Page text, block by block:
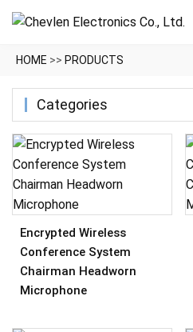
HOME >> PRODUCTS
Encrypted Wireless
Conference System
Chairman Headworn
Microphone
Categories